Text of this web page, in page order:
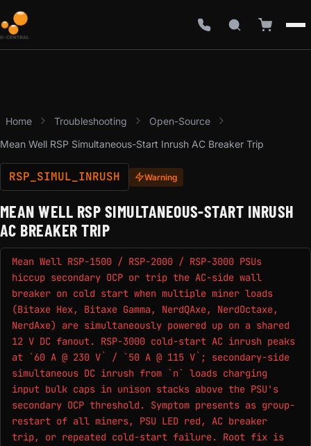
Home Troubleshooting
Open-Source
Mean Well RSP Simultaneous-Start Inrush AC Breaker Trip
RSP_SIMUL_INRUSH Warning
MEAN WELL RSP SIMULTANEOUS-START INRUSH
AC BREAKER TRIP
Mean Well RSP-1500 / RSP-2000 / RSP-3000 PSUs
hiccup secondary OCP or trip the AC-side wall
breaker on cold start when multiple miner loads
(Bitaxe Hex, Bitaxe Gamma, NerdQAxe, NerdOctaxe,
NerdAxe) are simultaneously powered up on a shared
12 V DC fanout. RSP-3000 cold-start AC inrush peaks
at `60 A @ 230 V` / `50 A @ 115 V`; secondary-side
simultaneous DC inrush from `n` loads charging
input bulk caps in unison stacks above the PSU's
secondary OCP threshold. Symptom presents as group-
restart of all miners, PSU LED red, AC breaker
trip, or repeated cold-start failure. Root fix is